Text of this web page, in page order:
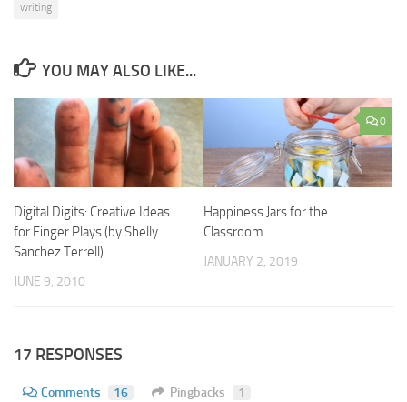
writing
YOU MAY ALSO LIKE...
Digital Digits: Creative Ideas
for Finger Plays (by Shelly
Sanchez Terrell)
JUNE 9, 2010
0
Happiness Jars for the
Classroom
JANUARY 2, 2019
17 RESPONSES
Comments 16 Pingbacks 1